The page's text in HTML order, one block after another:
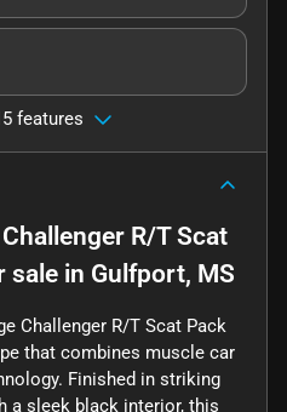
features
R/T Scat
sale in Gulfport, MS
Challenger R/T Scat Pack
that combines muscle car
Finished in striking
a sleek black interior, this